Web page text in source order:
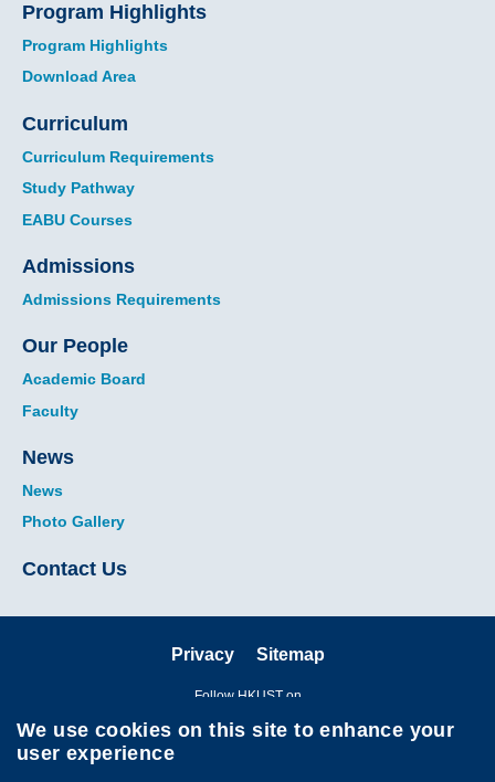
Program Highlights
Program Highlights
Download Area
Curriculum
Curriculum Requirements
Study Pathway
EABU Courses
Admissions
Admissions Requirements
Our People
Academic Board
Faculty
News
News
Photo Gallery
Contact Us
Privacy Sitemap
Follow HKUST on
We use cookies on this site to enhance your
user experience